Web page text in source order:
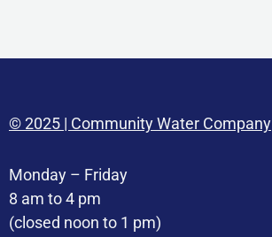
© 2025 | Community Water Company
Monday – Friday
8 am to 4 pm
(closed noon to 1 pm)